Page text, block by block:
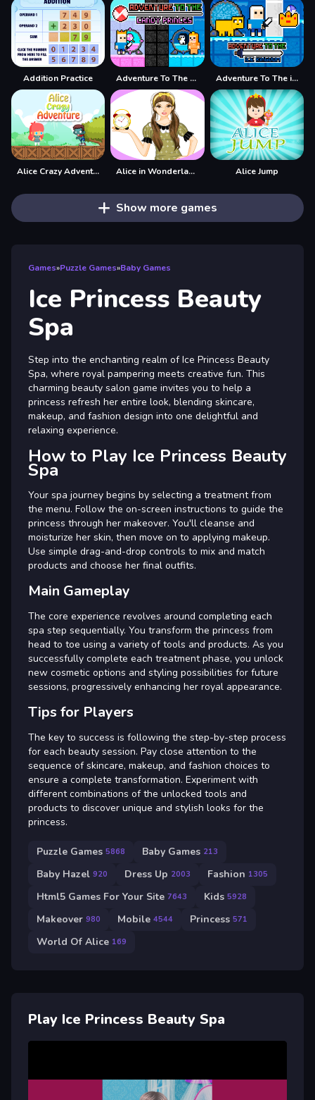
Addition Practice Adventure To The Candy Princes Adventure To The ice Kingdom
Alice Crazy Adventure Alice in Wonderland Dressup Alice Jump
Show more games
Games»Puzzle Games»Baby Games
Ice Princess Beauty
Spa
Step into the enchanting realm of Ice Princess Beauty
Spa, where royal pampering meets creative fun. This
charming beauty salon game invites you to help a
princess refresh her entire look, blending skincare,
makeup, and fashion design into one delightful and
relaxing experience.
How to Play Ice Princess Beauty
Spa
Your spa journey begins by selecting a treatment from
the menu. Follow the on-screen instructions to guide the
princess through her makeover. You'll cleanse and
moisturize her skin, then move on to applying makeup.
Use simple drag-and-drop controls to mix and match
products and choose her final outfits.
Main Gameplay
The core experience revolves around completing each
spa step sequentially. You transform the princess from
head to toe using a variety of tools and products. As you
successfully complete each treatment phase, you unlock
new cosmetic options and styling possibilities for future
sessions, progressively enhancing her royal appearance.
Tips for Players
The key to success is following the step-by-step process
for each beauty session. Pay close attention to the
sequence of skincare, makeup, and fashion choices to
ensure a complete transformation. Experiment with
different combinations of the unlocked tools and
products to discover unique and stylish looks for the
princess.
Puzzle Games 5868 Baby Games 213
Baby Hazel 920 Dress Up 2003 Fashion 1305
Html5 Games For Your Site 7643 Kids 5928
Makeover 980 Mobile 4544 Princess 571
World Of Alice 169
Play Ice Princess Beauty Spa